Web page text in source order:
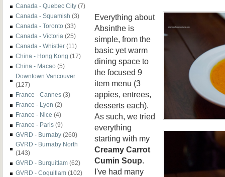
Canada - Quebec City (7)
Canada - Squamish (3)
Canada - Toronto (33)
Canada - Victoria (25)
Canada - Whistler (11)
China - Hong Kong (17)
China - Macao (5)
Downtown Vancouver
(127)
France - Cannes (3)
France - Lyon (2)
France - Nice (4)
France - Paris (9)
GVRD - Burnaby (260)
GVRD - Burnaby North
(143)
GVRD - Burquitlam (62)
GVRD - Coquitlam (102)
Everything about
Absinthe is
simple, from the
basic yet warm
dining space to
the focused 9
item menu (3
appies, entrees,
desserts each).
As such, we tried
everything
starting with my
Creamy Carrot
Cumin Soup
I've had many